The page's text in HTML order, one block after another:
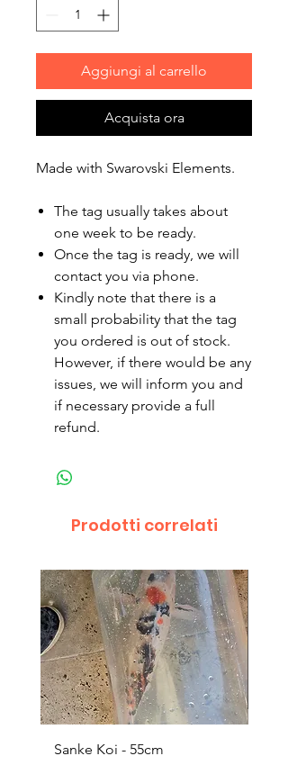
Aggiungi al carrello
Acquista ora
Made with Swarovski Elements.
The tag usually takes about
one week to be ready.
Once the tag is ready, we will
contact you via phone.
Kindly note that there is a
small probability that the tag
you ordered is out of stock.
However, if there would be any
issues, we will inform you and
if necessary provide a full
refund.
Prodotti correlati
Sanke Koi - 55cm